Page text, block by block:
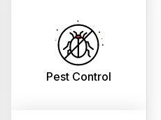
Pest Control